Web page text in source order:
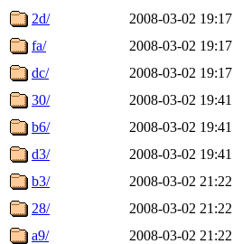
2d/
2008-03-02 19:17
fa/
2008-03-02 19:17
dc/
2008-03-02 19:17
30/
2008-03-02 19:41
b6/
2008-03-02 19:41
d3/
2008-03-02 19:41
b3/
2008-03-02 21:22
28/
2008-03-02 21:22
a9/
2008-03-02 21:22